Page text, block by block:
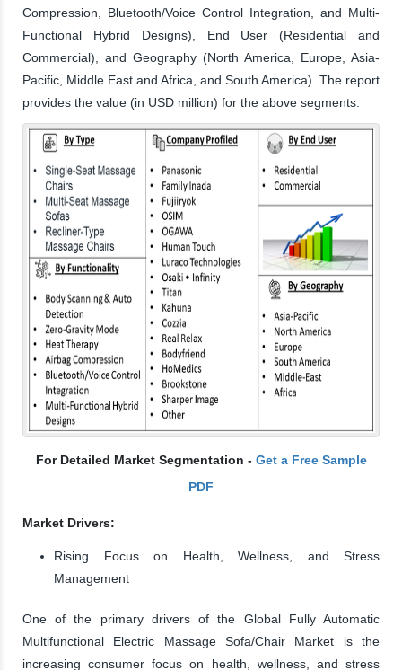
Compression, Bluetooth/Voice Control Integration, and Multi-
Functional Hybrid Designs), End User (Residential and
Commercial), and Geography (North America, Europe, Asia-
Pacific, Middle East and Africa, and South America). The report
provides the value (in USD million) for the above segments.
For Detailed Market Segmentation - Get a Free Sample
PDF
Market Drivers:
Rising Focus on Health, Wellness, and Stress
Management
One of the primary drivers of the Global Fully Automatic
Multifunctional Electric Massage Sofa/Chair Market is the
increasing consumer focus on health, wellness, and stress